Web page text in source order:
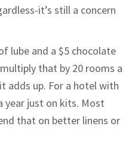
it’s still a concern
lube and a $5 chocolate
that by 20 rooms a
adds up. For a hotel with
year just on kits. Most
that on better linens or